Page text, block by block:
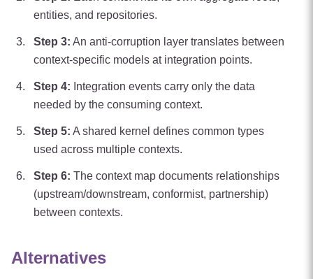
entities, and repositories.
Step 3: An anti-corruption layer translates between
context-specific models at integration points.
Step 4: Integration events carry only the data
needed by the consuming context.
Step 5: A shared kernel defines common types
used across multiple contexts.
Step 6: The context map documents relationships
(upstream/downstream, conformist, partnership)
between contexts.
Alternatives